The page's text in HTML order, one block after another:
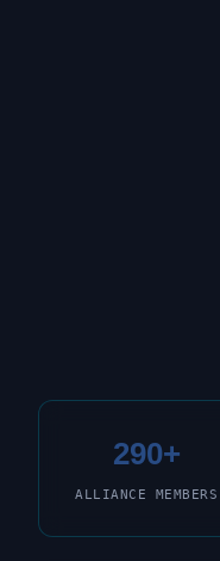
290+
ALLIANCE MEMBERS